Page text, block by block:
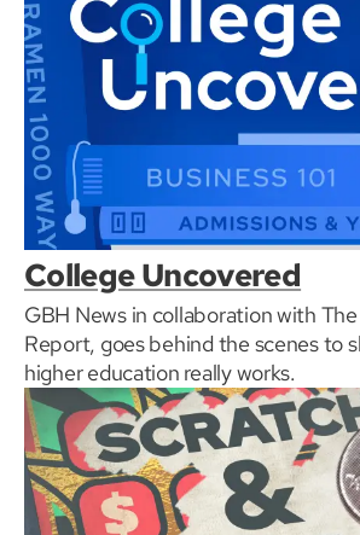
College Uncovered
GBH News in collaboration with
Report, goes behind the scenes to
higher education really works.